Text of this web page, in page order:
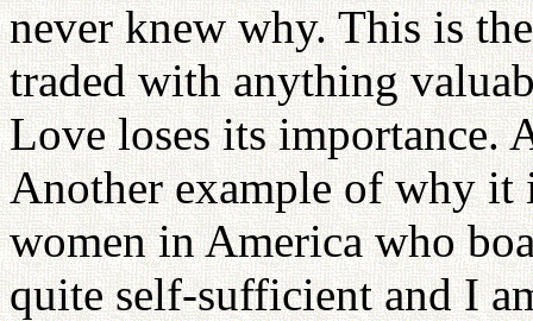
never knew why. This is
traded with anything
Love loses its importance.
Another example of why it
women in America who
quite self-sufficient and I